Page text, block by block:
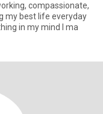
compassionate,
my best life everyday
in my mind I ma